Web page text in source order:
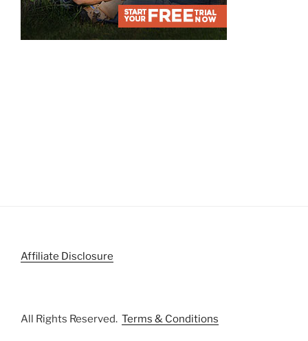
Affiliate Disclosure
All Rights Reserved. Terms & Conditions